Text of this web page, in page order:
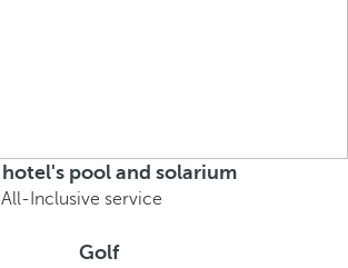
pool and solarium
Inclusive service
Golf